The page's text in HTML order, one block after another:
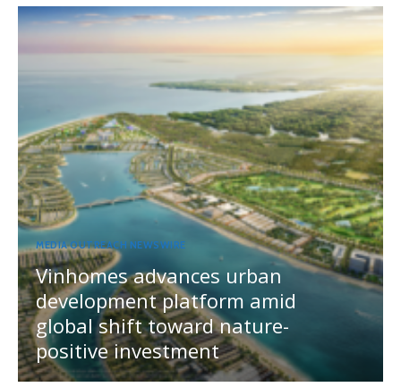
MEDIA OUTREACH NEWSWIRE
Vinhomes advances urban
development platform amid
global shift toward nature-
positive investment